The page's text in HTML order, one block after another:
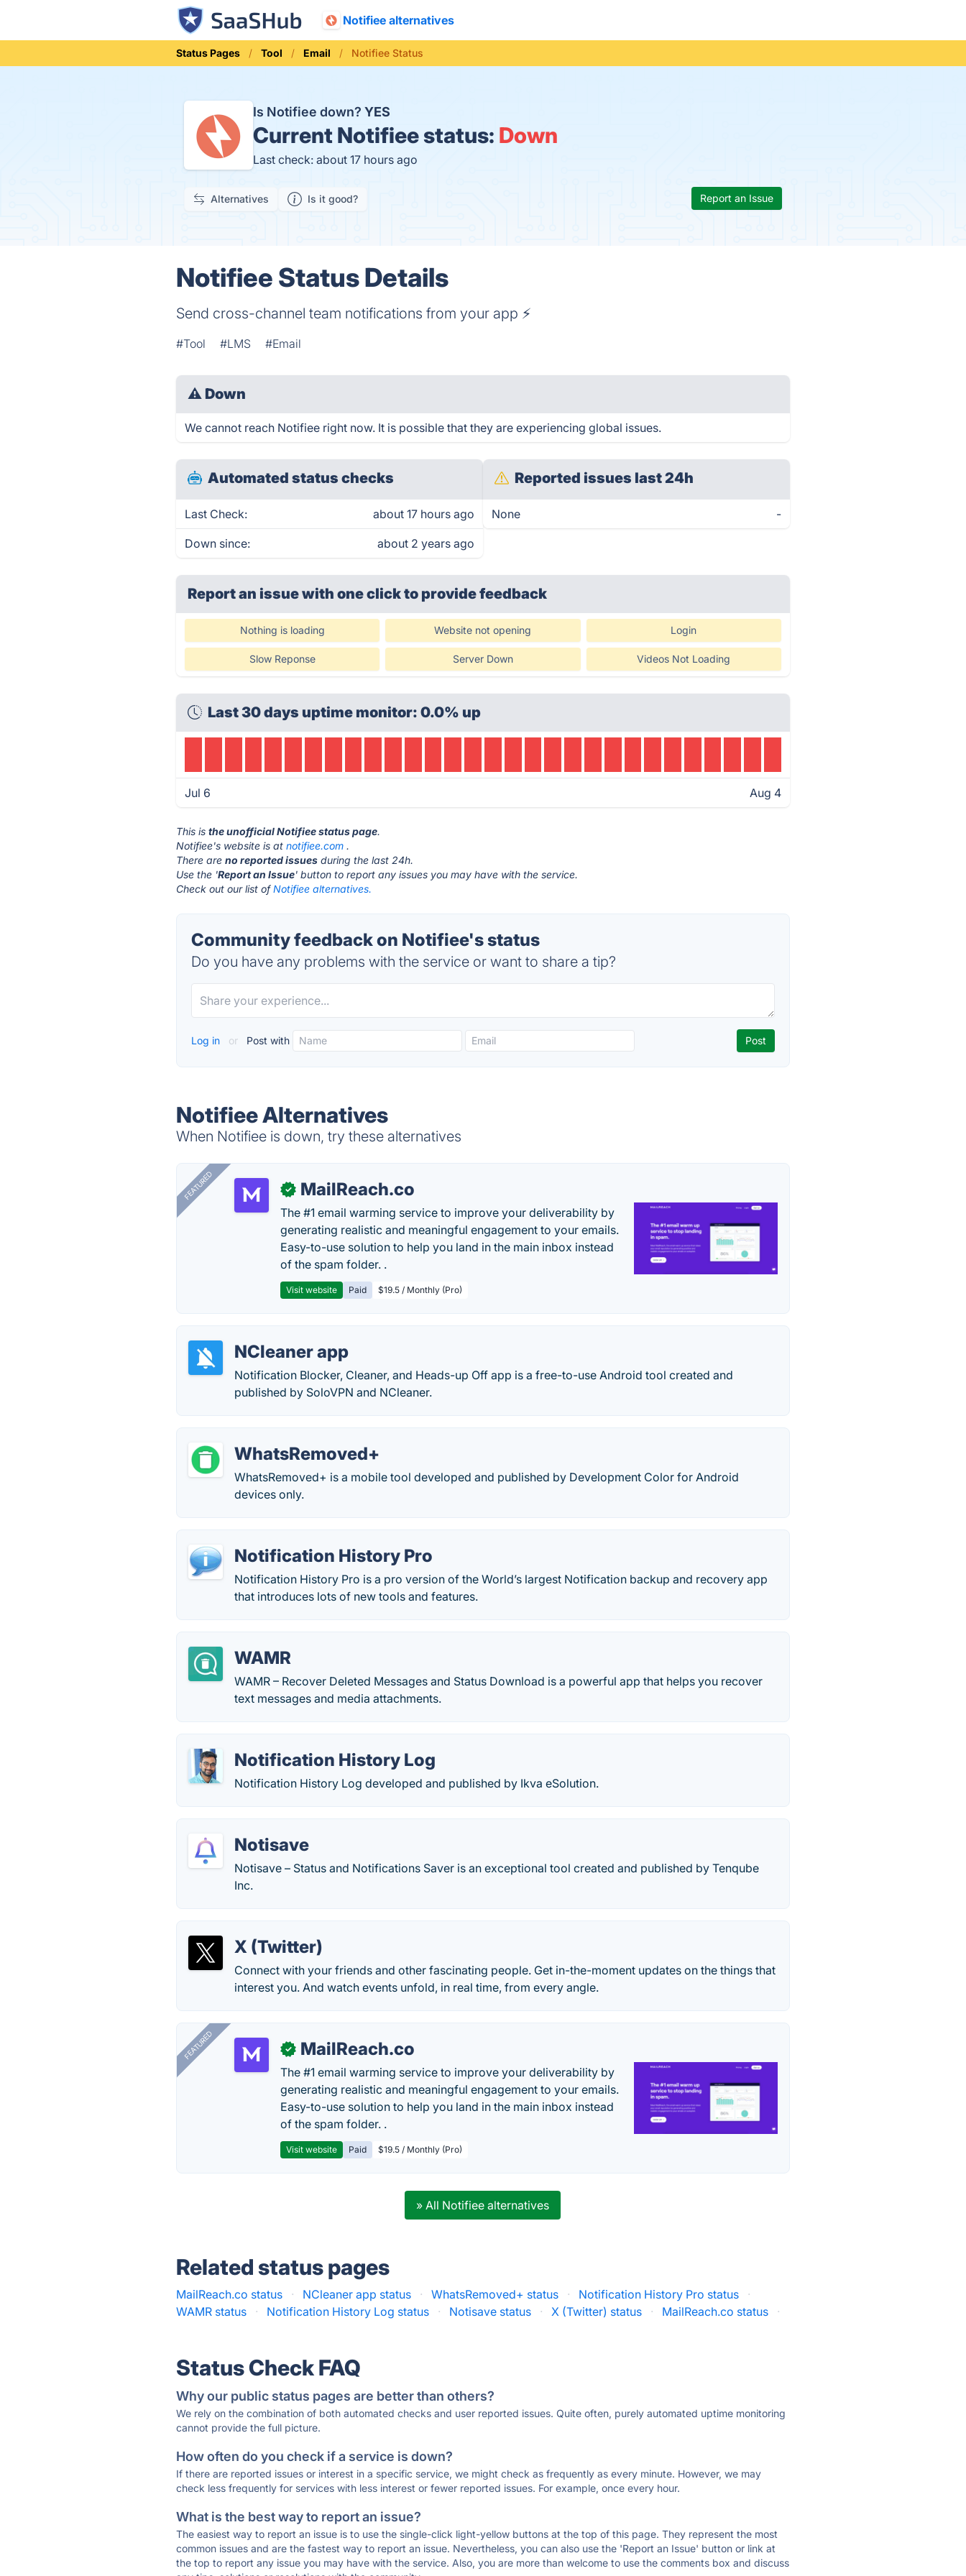
Notifiee alternatives
Status Pages Tool Email Notifiee Status
Is Notifiee down? YES
Current Notifiee status: Down
Last check: about 17 hours ago
Alternatives Is it good? Report an Issue
Notifiee Status Details
Send cross-channel team notifications from your app ⚡️
#Tool #LMS #Email
⚠ Down
We cannot reach Notifiee right now. It is possible that they are experiencing global issues.
Automated status checks
Last Check: about 17 hours ago
Down since: about 2 years ago
Reported issues last 24h
None -
Report an issue with one clickto provide feedback
Nothing is loading Website not opening Login
Slow Reponse Server Down Videos Not Loading
Last 30 days uptime monitor: 0.0% up
Jul 6 Aug 4
This isthe unofficial Notifiee status page.
Notifiee's website is atnotifiee.com .
There areno reported issues during the last 24h.
Use the 'Report an Issue' button to report any issues you may have with the service.
Check out our list ofNotifiee alternatives.
Community feedback on Notifiee's status
Do you have any problems with the service or want to share a tip?
Log in or Post with
Notifiee Alternatives
When Notifiee is down, try these alternatives
FEATURED ✓ MailReach.co
The #1 email warming service to improve your deliverability by
generating realistic and meaningful engagement to your emails.
Easy-to-use solution to help you land in the main inbox instead
of the spam folder. .
Visit website Paid $19.5 / Monthly (Pro)
NCleaner app
Notification Blocker, Cleaner, and Heads-up Off app is a free-to-use Android tool created and
published by SoloVPN and NCleaner.
WhatsRemoved+
WhatsRemoved+ is a mobile tool developed and published by Development Color for Android
devices only.
Notification History Pro
Notification History Pro is a pro version of the World’s largest Notification backup and recovery app
that introduces lots of new tools and features.
WAMR
WAMR – Recover Deleted Messages and Status Download is a powerful app that helps you recover
text messages and media attachments.
Notification History Log
Notification History Log developed and published by Ikva eSolution.
Notisave
Notisave – Status and Notifications Saver is an exceptional tool created and published by Tenqube
Inc.
X (Twitter)
Connect with your friends and other fascinating people. Get in-the-moment updates on the things that
interest you. And watch events unfold, in real time, from every angle.
FEATURED ✓ MailReach.co
The #1 email warming service to improve your deliverability by
generating realistic and meaningful engagement to your emails.
Easy-to-use solution to help you land in the main inbox instead
of the spam folder. .
Visit website Paid $19.5 / Monthly (Pro)
» All Notifiee alternatives
Related status pages
MailReach.co status · NCleaner app status · WhatsRemoved+ status · Notification History Pro status
·
WAMR status
· Notification History Log status · Notisave status · X (Twitter) status · MailReach.co status ·
Status Check FAQ
Why our public status pages are better than others?
We rely on the combination of both automated checks and user reported issues. Quite often, purely automated uptime monitoring
cannot provide the full picture.
How often do you check if a service is down?
If there are reported issues or interest in a specific service, we might check as frequently as every minute. However, we may
check less frequently for services with less interest or fewer reported issues. For example, once every hour.
What is the best way to report an issue?
The easiest way to report an issue is to use the single-click light-yellow buttons at the top of this page. They represent the most
common issues and are the fastest way to report an issue. Nevertheless, you can also use the 'Report an Issue' button or link at
the top to report any issue you may have with the service. Also, you are more than welcome to use the comments box and discuss